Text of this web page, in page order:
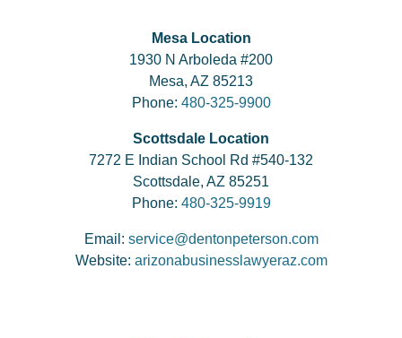
Mesa Location
1930 N Arboleda #200
Mesa, AZ 85213
Phone: 480-325-9900
Scottsdale Location
7272 E Indian School Rd #540-132
Scottsdale, AZ 85251
Phone: 480-325-9919
Email: service@dentonpeterson.com
Website: arizonabusinesslawyeraz.com